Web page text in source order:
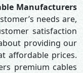
Manufacturers
needs are,
satisfaction
providing our
affordable prices.
premium cables